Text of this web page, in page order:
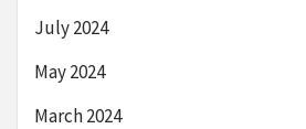
July 2024
May 2024
March 2024